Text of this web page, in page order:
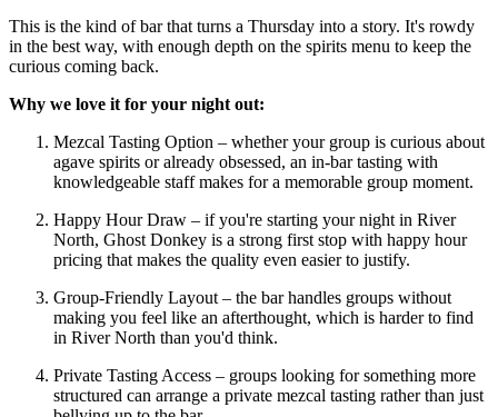
This is the kind of bar that turns a Thursday into a story. It's rowdy
in the best way, with enough depth on the spirits menu to keep the
curious coming back.
Why we love it for your night out:
Mezcal Tasting Option – whether your group is curious about
agave spirits or already obsessed, an in-bar tasting with
knowledgeable staff makes for a memorable group moment.
Happy Hour Draw – if you're starting your night in River
North, Ghost Donkey is a strong first stop with happy hour
pricing that makes the quality even easier to justify.
Group-Friendly Layout – the bar handles groups without
making you feel like an afterthought, which is harder to find
in River North than you'd think.
Private Tasting Access – groups looking for something more
structured can arrange a private mezcal tasting rather than just